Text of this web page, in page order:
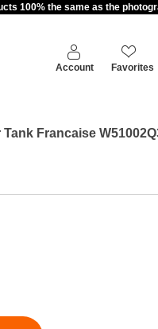
100% the same as the
Account Favorites
Francaise